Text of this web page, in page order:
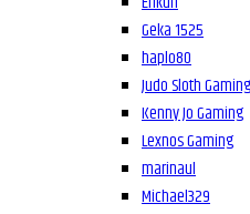
Geka 1525
haplo80
Judo Sloth Gaming
Kenny Jo Gaming
Lexnos Gaming
marinaul
Michael329